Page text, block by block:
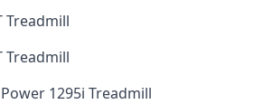
Treadmill
Treadmill
1295i Treadmill